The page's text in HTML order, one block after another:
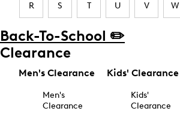
R S T U V W
Back-To-School ✏️
Clearance
Men's Clearance
Men's
Clearance
Kids' Clearance
Kids'
Clearance